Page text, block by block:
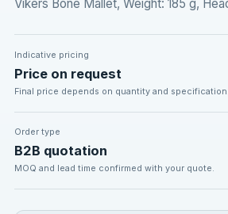
Vikers Bone Mallet, Weight: 185 g,
Indicative pricing
Price on request
Final price depends on quantity and specification.
Order type
B2B quotation
MOQ and lead time confirmed with your quote.